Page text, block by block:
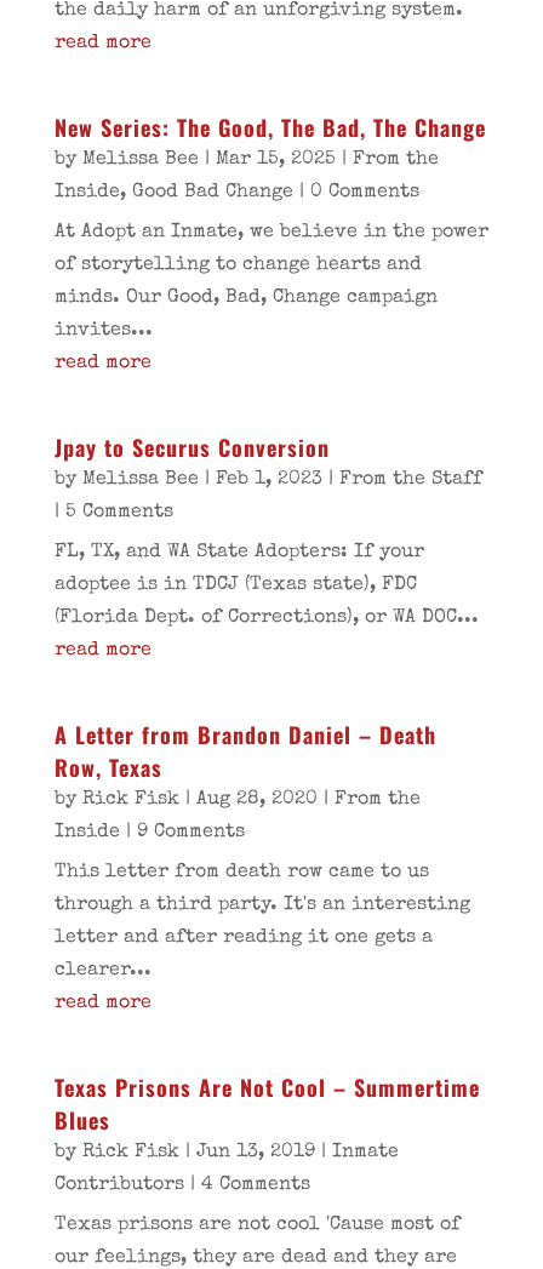
the daily harm of an unforgiving system.
read more
New Series: The Good, The Bad, The Change
by Melissa Bee | Mar 15, 2025 | From the
Inside, Good Bad Change | 0 Comments
At Adopt an Inmate, we believe in the power
of storytelling to change hearts and
minds. Our Good, Bad, Change campaign
invites...
read more
Jpay to Securus Conversion
by Melissa Bee | Feb 1, 2023| From the Staff
| 5 Comments
FL, TX, and WA State Adopters: If your
adoptee is in TDCJ (Texas state), FDC
(Florida Dept. of Corrections), or WA DOC...
read more
A Letter from Brandon Daniel – Death
Row, Texas
by Rick Fisk| Aug 28, 2020 | From the
Inside | 9 Comments
This letter from death row came to us
through a third party. It's an interesting
letter and after reading it one gets a
clearer...
read more
Texas Prisons Are Not Cool – Summertime
Blues
by Rick Fisk| Jun 13, 2019| Inmate
Contributors| 4 Comments
Texas prisons are not cool 'Cause most of
our feelings, they are dead and they are